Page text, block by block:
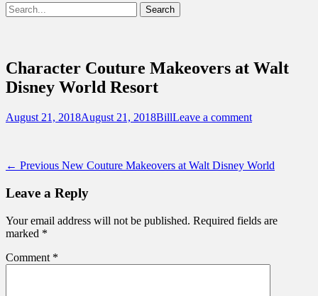
Show
Header
Search
for:
Destinations Across Central Florida &
Beyond
Character Couture Makeovers at Walt
Disney World Resort
Posted
August 21, 2018August 21, 2018Author
BillLeave a comment
Post
navigation
← Previous Previous
New Couture Makeovers at Walt Disney World
Leave a Reply
Your email address will not be published. Required fields are
marked *
Comment *